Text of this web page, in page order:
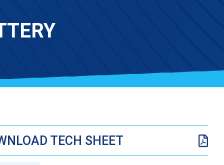
TECH SHEET